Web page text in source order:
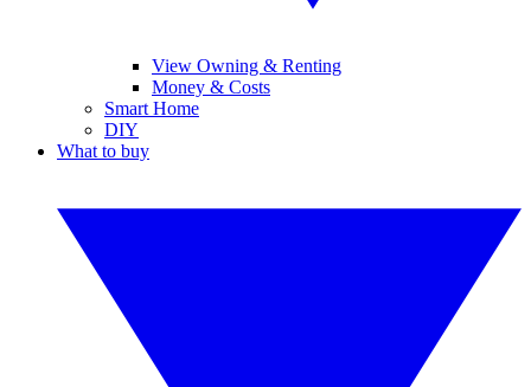
View Owning & Renting
Money & Costs
Smart Home
DIY
What to buy